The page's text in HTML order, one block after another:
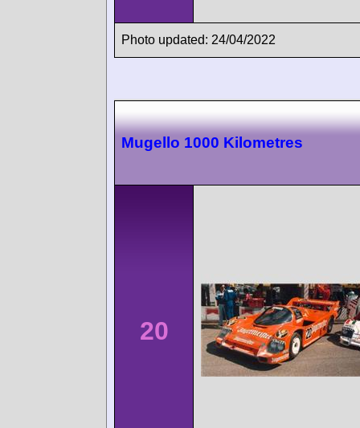
Photo updated: 24/04/2022
Mugello 1000 Kilometres
20